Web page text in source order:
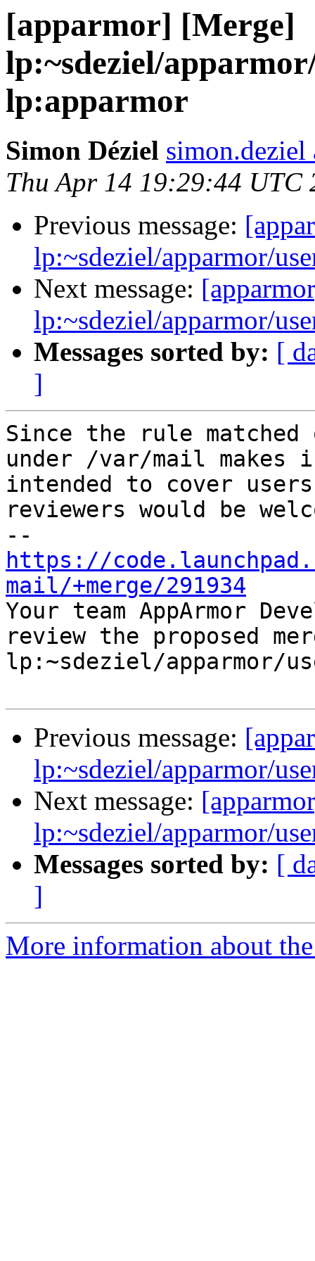
[apparmor] [Merge]
lp:~sdeziel/
lp:apparmor
Simon Déziel
Thu Apr 14 19:29:44 UTC
Previous message:
lp:~sdeziel/apparmor/
Next message:
lp:~sdeziel/apparmor/
Messages sorted by: [
]
Since the rule
under /var/mail
intended to cover
reviewers would be
https://
mail/+merge/291934
Your team AppArmor
review the proposed
lp:~sdeziel/apparmor/
Previous message:
lp:~sdeziel/apparmor/
Next message:
lp:~sdeziel/apparmor/
Messages sorted by: [
]
More information about